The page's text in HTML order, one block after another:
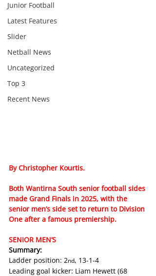
Junior Football
Latest Features
Slider
Netball News
Uncategorized
Top 3
Recent News
By Christopher Kourtis.
Both Wantirna South senior football sides
made Grand Finals in 2025, with the
senior men’s side set to return to Division
One after a famous premiership.
SENIOR MEN’S
Summary:
Ladder position: 2nd, 13-1-4
Leading goal kicker: Liam Hewett (68